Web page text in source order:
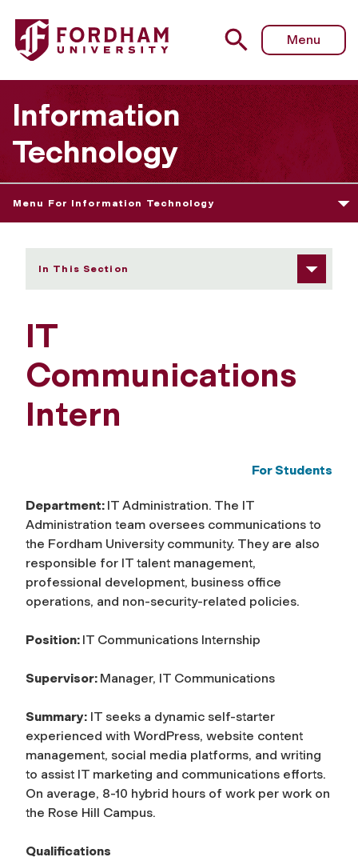
Fordham University - IT Communications Intern
Menu
Information
Technology
Menu For Information Technology
In This Section
IT
Communications
Intern
For Students
Department: IT Administration. The IT
Administration team oversees communications to
the Fordham University community. They are also
responsible for IT talent management,
professional development, business office
operations, and non-security-related policies.
Position: IT Communications Internship
Supervisor: Manager, IT Communications
Summary: IT seeks a dynamic self-starter
experienced with WordPress, website content
management, social media platforms, and writing
to assist IT marketing and communications efforts.
On average, 8-10 hybrid hours of work per work on
the Rose Hill Campus.
Qualifications